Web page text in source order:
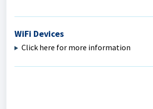
WiFi Devices
Click here for more information